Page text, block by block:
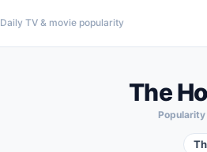
Daily TV & movie popularity
The
Popularity